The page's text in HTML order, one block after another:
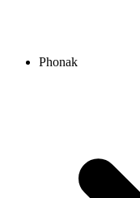
Phonak